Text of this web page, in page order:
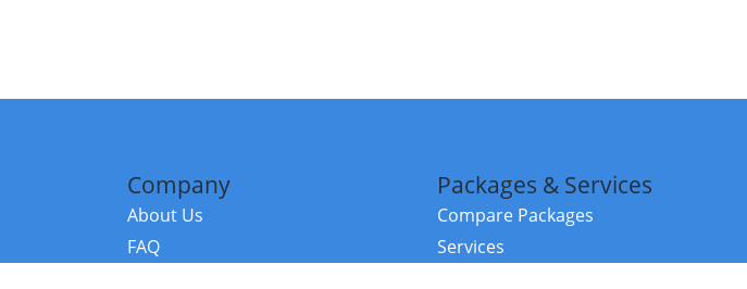
Company
About Us
FAQ
Packages & Services
Compare Packages
Services